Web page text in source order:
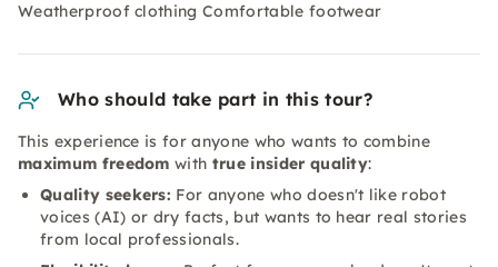
Weatherproof clothing Comfortable footwear
Who should take part in this tour?
This experience is for anyone who wants to combine
maximum freedom with true insider quality:
Quality seekers: For anyone who doesn't like robot
voices (AI) or dry facts, but wants to hear real stories
from local professionals.